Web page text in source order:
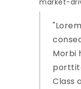
market-
Morbi
Class